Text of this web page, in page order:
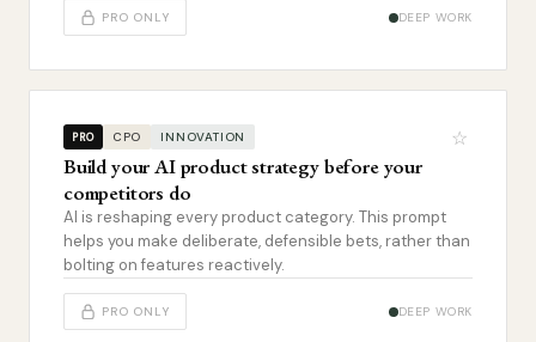
PRO ONLY DEEP WORK
PRO CPO INNOVATION ☆
Build your AI product strategy before your
competitors do
AI is reshaping every product category. This prompt
helps you make deliberate, defensible bets, rather than
bolting on features reactively.
PRO ONLY DEEP WORK